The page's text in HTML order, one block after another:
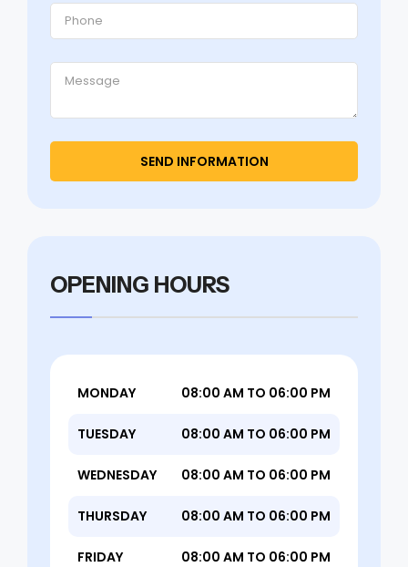
OPENING HOURS
MONDAY 08:00 AM TO 06:00 PM
TUESDAY 08:00 AM TO 06:00 PM
WEDNESDAY 08:00 AM TO 06:00 PM
THURSDAY 08:00 AM TO 06:00 PM
FRIDAY 08:00 AM TO 06:00 PM